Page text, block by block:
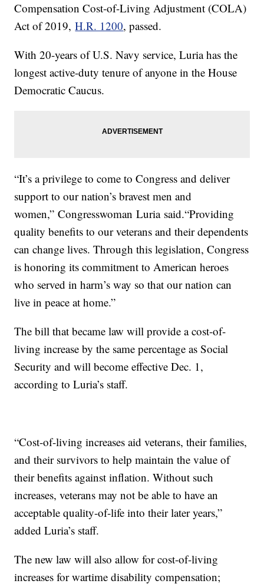
Compensation Cost-of-Living Adjustment (COLA)
Act of 2019,H.R. 1200, passed.
With 20-years of U.S. Navy service, Luria has the
longest active-duty tenure of anyone in the House
Democratic Caucus.
“It’s a privilege to come to Congress and deliver
support to our nation’s bravest men and
women,” CongresswomanLuriasaid.“Providing
quality benefits to our veterans and their dependents
can change lives. Through this legislation, Congress
is honoring its commitment to American heroes
who served in harm’s way so that our nation can
live in peace at home.”
The bill that became law will provide a cost-of-
living increase by the same percentage as Social
Security and will become effective Dec. 1,
according to Luria’s staff.
“Cost-of-living increases aid veterans, their families,
and their survivors to help maintain the value of
their benefits against inflation. Without such
increases, veterans may not be able to have an
acceptable quality-of-life into their later years,”
added Luria’s staff.
The new law will also allow for cost-of-living
increases for wartime disability compensation;